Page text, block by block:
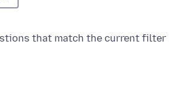
that match the current filter